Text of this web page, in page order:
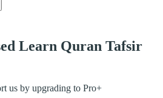
Learn Quran Tafsir
us by upgrading to Pro+